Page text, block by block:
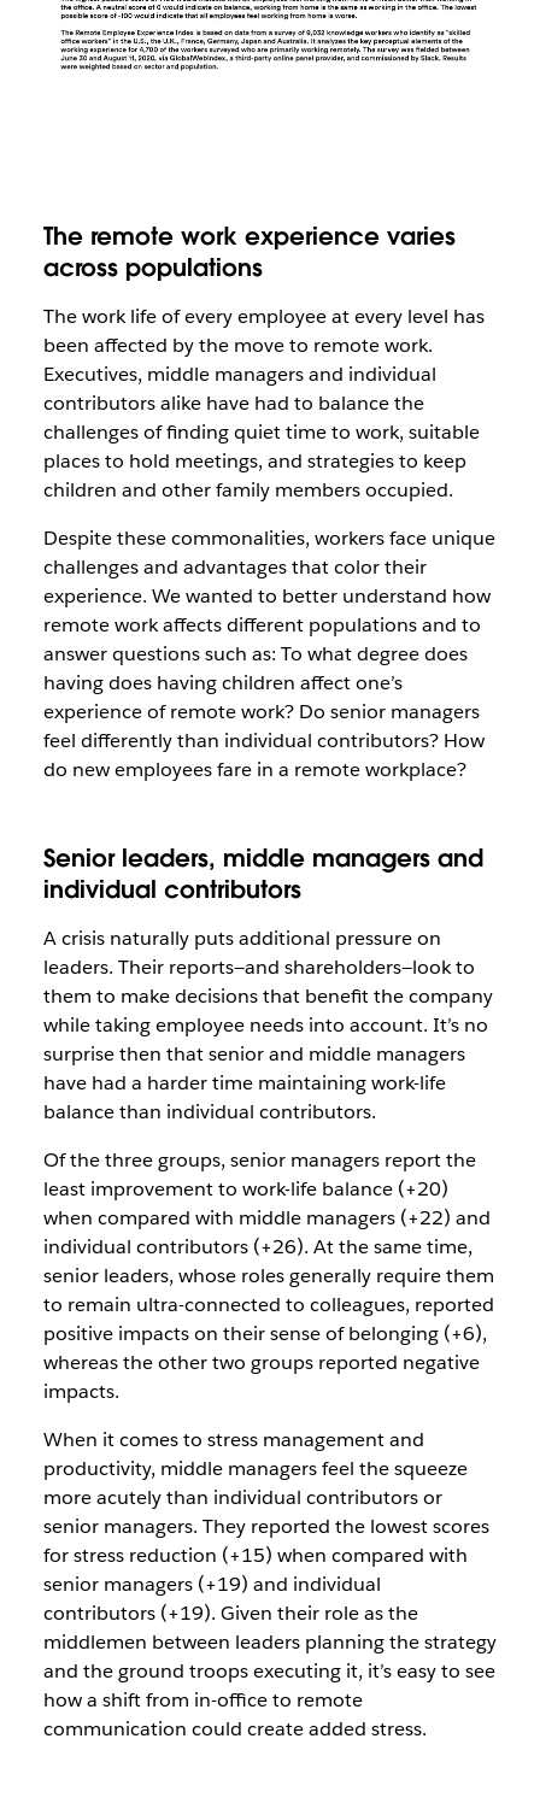
The remote work experience varies
across populations
The work life of every employee at every level has
been affected by the move to remote work.
Executives, middle managers and individual
contributors alike have had to balance the
challenges of finding quiet time to work, suitable
places to hold meetings, and strategies to keep
children and other family members occupied.
Despite these commonalities, workers face unique
challenges and advantages that color their
experience. We wanted to better understand how
remote work affects different populations and to
answer questions such as: To what degree does
having does having children affect one’s
experience of remote work? Do senior managers
feel differently than individual contributors? How
do new employees fare in a remote workplace?
Senior leaders, middle managers and
individual contributors
A crisis naturally puts additional pressure on
leaders. Their reports—and shareholders—look to
them to make decisions that benefit the company
while taking employee needs into account. It’s no
surprise then that senior and middle managers
have had a harder time maintaining work-life
balance than individual contributors.
Of the three groups, senior managers report the
least improvement to work-life balance (+20)
when compared with middle managers (+22) and
individual contributors (+26). At the same time,
senior leaders, whose roles generally require them
to remain ultra-connected to colleagues, reported
positive impacts on their sense of belonging (+6),
whereas the other two groups reported negative
impacts.
When it comes to stress management and
productivity, middle managers feel the squeeze
more acutely than individual contributors or
senior managers. They reported the lowest scores
for stress reduction (+15) when compared with
senior managers (+19) and individual
contributors (+19). Given their role as the
middlemen between leaders planning the strategy
and the ground troops executing it, it’s easy to see
how a shift from in-office to remote
communication could create added stress.